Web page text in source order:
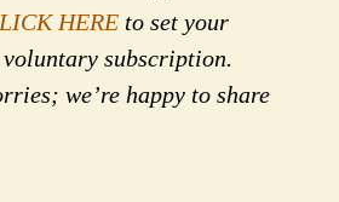
HERE to set your
subscription.
we’re happy to share